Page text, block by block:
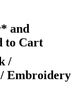
and
to Cart
/
/ Embroidery